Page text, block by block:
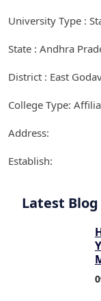
University Type :
State : Andhra
District : East
College Type:
Address:
Establish:
Latest Blog